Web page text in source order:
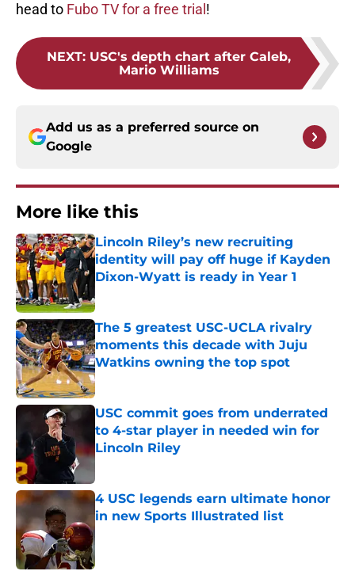
head to Fubo TV for a free trial !
NEXT: USC's depth chart after Caleb,
Mario Williams
Add us as a preferred source on
Google
More like this
Lincoln Riley’s new recruiting
identity will pay off huge if Kayden
Dixon-Wyatt is ready in Year 1
The 5 greatest USC-UCLA rivalry
moments this decade with Juju
Watkins owning the top spot
Published by on Invalid Date
USC commit goes from underrated
to 4-star player in needed win for
Lincoln Riley
4 USC legends earn ultimate honor
in new Sports Illustrated list
Published by on Invalid Date